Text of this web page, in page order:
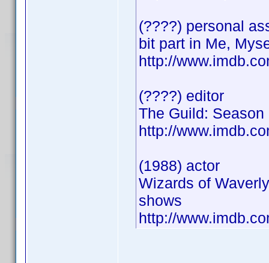
(????) personal
bit part in Me,
http://
(????) editor
The Guild: Season
http://
(1988) actor
Wizards of
shows
http://